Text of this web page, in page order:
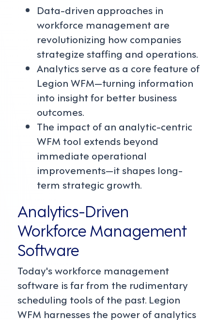
Data-driven approaches in
workforce management are
revolutionizing how companies
strategize staffing and operations.
Analytics serve as a core feature of
Legion WFM—turning information
into insight for better business
outcomes.
The impact of an analytic-centric
WFM tool extends beyond
immediate operational
improvements—it shapes long-
term strategic growth.
Analytics-Driven
Workforce Management
Software
Today's workforce management
software is far from the rudimentary
scheduling tools of the past. Legion
WFM harnesses the power of analytics